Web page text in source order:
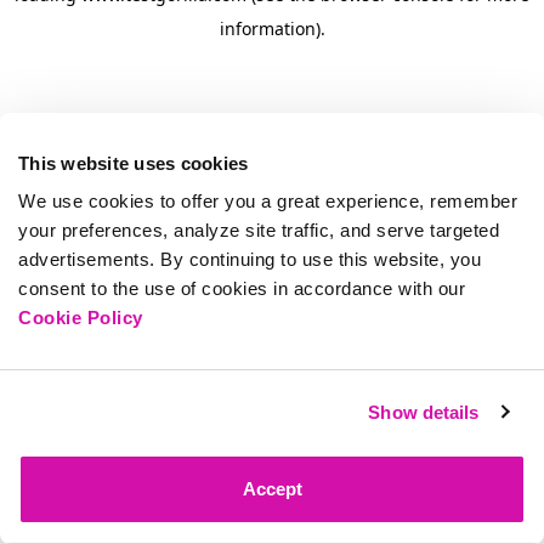
This website uses cookies
We use cookies to offer you a great experience, remember
your preferences, analyze site traffic, and serve targeted
advertisements. By continuing to use this website, you
consent to the use of cookies in accordance with our
Cookie Policy
Show details
Accept
information).